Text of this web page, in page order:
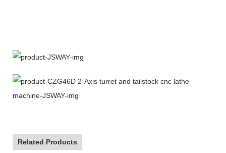
Related Products